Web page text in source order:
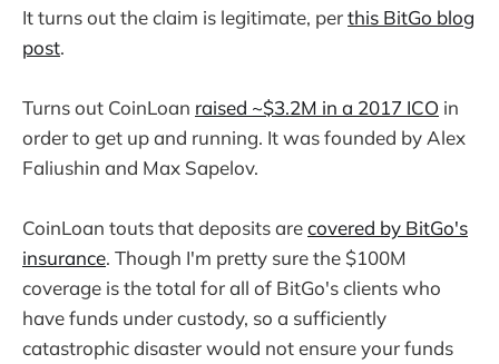
It turns out the claim is legitimate, perthis BitGo blog
post.
Turns out CoinLoan raised ~$3.2M in a 2017 ICO in
order to get up and running. It was founded by Alex
Faliushin and Max Sapelov.
CoinLoan touts that deposits arecovered by BitGo's
insurance. Though I'm pretty sure the $100M
coverage is the total for all of BitGo's clients who
have funds under custody, so a sufficiently
catastrophic disaster would not ensure your funds